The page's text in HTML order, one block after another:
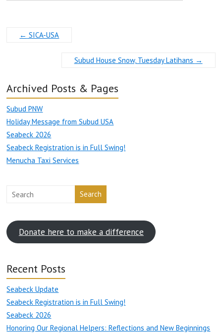
← SICA-USA
Subud House Snow, Tuesday Latihans →
Archived Posts & Pages
Subud PNW
Holiday Message from Subud USA
Seabeck 2026
Seabeck Registration is in Full Swing!
Menucha Taxi Services
Search
Donate here to make a difference
Recent Posts
Seabeck Update
Seabeck Registration is in Full Swing!
Seabeck 2026
Honoring Our Regional Helpers: Reflections and New Beginnings